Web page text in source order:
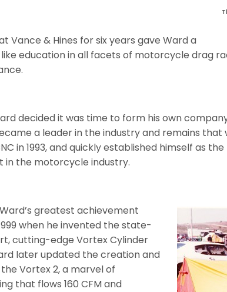
Vance & Hines for six years gave Ward a
education in all facets of motorcycle drag
decided it was time to form his own
a leader in the industry and remains that
in 1993, and quickly established himself as
in the motorcycle industry.
greatest achievement
when he invented the state-
cutting-edge Vortex Cylinder
later updated the creation and
Vortex 2, a marvel of
that flows 160 CFM and